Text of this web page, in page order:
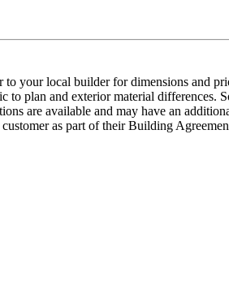
your local builder for dimensions and
plan and exterior material differences.
are available and may have an
as part of their Building